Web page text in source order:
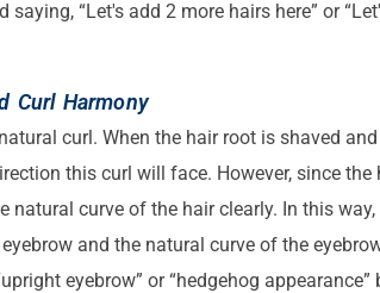
“Let's add 2 more hairs here” or
Curl Harmony
curl. When the hair root is shaved
this curl will face. However, since the
natural curve of the hair clearly. In this
and the natural curve of the
eyebrow” or “hedgehog